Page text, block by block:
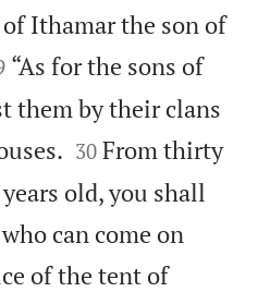
Ithamar the son of
“As for the sons of
them by their clans


30 From thirty
old, you shall
can come on
of the tent of